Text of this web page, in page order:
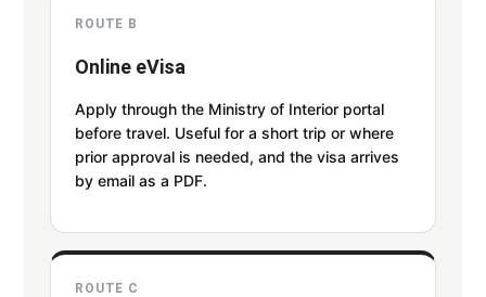
ROUTE B
Online eVisa
Apply through the Ministry of Interior portal
before travel. Useful for a short trip or where
prior approval is needed, and the visa arrives
by email as a PDF.
ROUTE C